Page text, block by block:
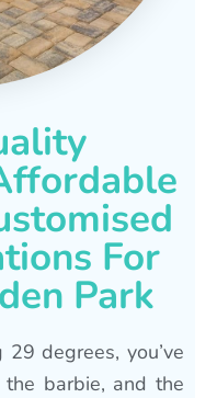
For
Park
degrees, you’ve
barbie, and the